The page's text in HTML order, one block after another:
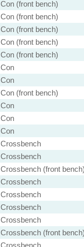
Con (front bench)
Con (front bench)
Con (front bench)
Con (front bench)
Con (front bench)
Con
Con
Con (front bench)
Con
Con
Con
Crossbench
Crossbench
Crossbench (front
Crossbench
Crossbench
Crossbench
Crossbench
Crossbench (front